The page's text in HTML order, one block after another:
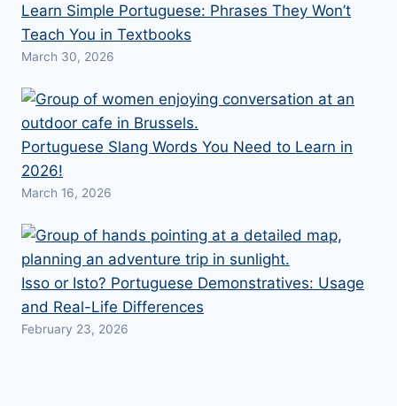
Learn Simple Portuguese: Phrases They Won’t
Teach You in Textbooks
March 30, 2026
Portuguese Slang Words You Need to Learn in
2026!
March 16, 2026
Isso or Isto? Portuguese Demonstratives: Usage
and Real-Life Differences
February 23, 2026